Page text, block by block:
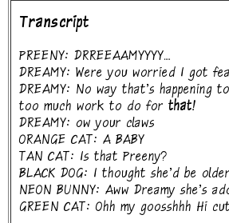
Transcript
PREENY: DRREEAAMYYYY....
DREAMY: Were you worried I got
DREAMY: No way that's happening
too much work to do for that!
DREAMY: ow your claws
ORANGE CAT: A BABY
TAN CAT: Is that Preeny?
BLACK DOG: I thought she'd be
NEON BUNNY: Aww Dreamy she's
GREEN CAT: Ohh my goosshhh Hi